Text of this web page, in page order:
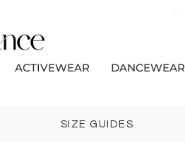
ACTIVEWEAR DANCEWEAR
SIZE GUIDES